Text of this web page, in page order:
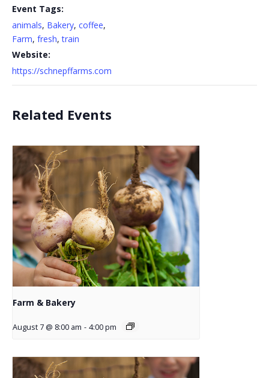
Event Tags:
animals, Bakery, coffee,
Farm, fresh,train
Website:
https://schnepffarms.com
Related Events
Farm & Bakery
August 7 @ 8:00 am - 4:00 pm